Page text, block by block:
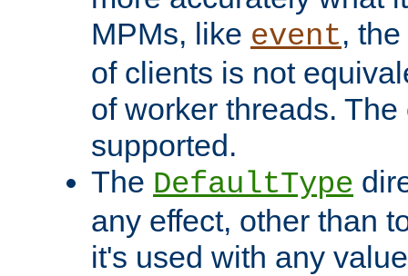
MPMs, like event,
of clients is not
of worker threads.
supported.
The DefaultType
any effect, other than
it's used with any